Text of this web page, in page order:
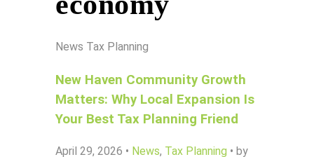
News Tax Planning
New Haven Community Growth
Matters: Why Local Expansion Is
Your Best Tax Planning Friend
April 29, 2026 • News, Tax Planning • by